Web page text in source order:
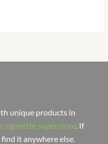
unique products in
cigarette superstore . If
it anywhere else.